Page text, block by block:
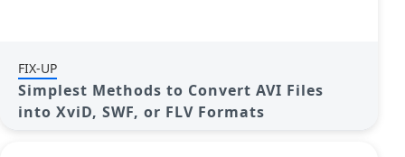
FIX-UP
Simplest Methods to Convert AVI Files
into XviD, SWF, or FLV Formats